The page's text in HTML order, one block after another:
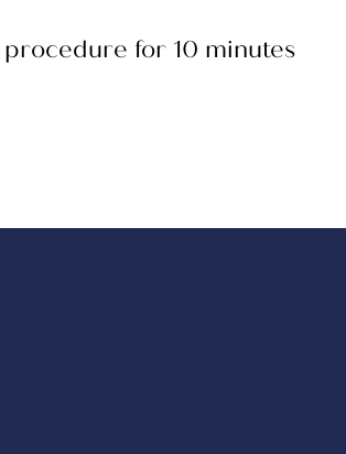
for 10 minutes